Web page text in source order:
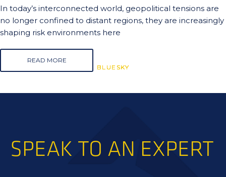
BLUESKY
BLUESKY
BLUESKY
In today’s interconnected world, geopolitical tensions are
no longer confined to distant regions, they are increasingly
shaping risk environments here
READ MORE
SPEAK TO AN EXPERT